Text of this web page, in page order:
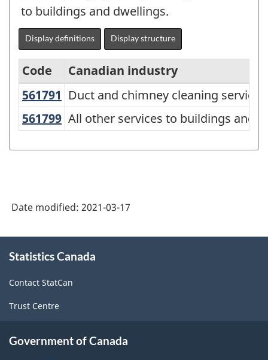
to buildings and dwellings.
Display definitions Display structure
Variant
of
-
Goods
and
services
industries
-
Code
Canadian industry
561791 Duct and chimney cleaning
Duct and chimney cleaning services
561799 All other services to buildings
All other services to buildings and
Date modified: 2021-03-17
this
Statistics Canada
Contact StatCan
Trust Centre
Government of Canada